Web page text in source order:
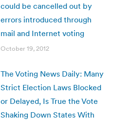
could be cancelled out by
errors introduced through
mail and Internet voting
October 19, 2012
The Voting News Daily: Many
Strict Election Laws Blocked
or Delayed, Is True the Vote
Shaking Down States With